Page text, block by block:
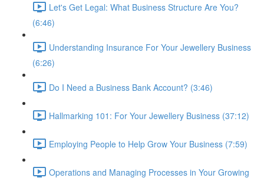
Let's Get Legal: What Business Structure Are You?
(6:46)
Understanding Insurance For Your Jewellery Business
(6:26)
Do I Need a Business Bank Account? (3:46)
Hallmarking 101: For Your Jewellery Business (37:12)
Employing People to Help Grow Your Business (7:59)
Operations and Managing Processes in Your Growing